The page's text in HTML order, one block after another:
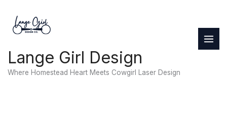
content
Lange Girl Design
Where Homestead Heart Meets Cowgirl Laser Design